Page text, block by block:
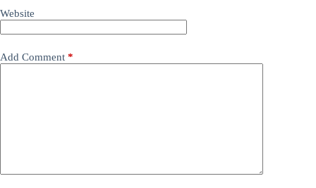
Website
Add Comment *